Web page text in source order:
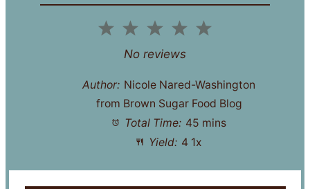
4
3
Stars
2
Stars
Star
No reviews
Author: Nicole Nared-Washington
from Brown Sugar Food Blog
Total Time: 45 mins
Yield: 4 1x